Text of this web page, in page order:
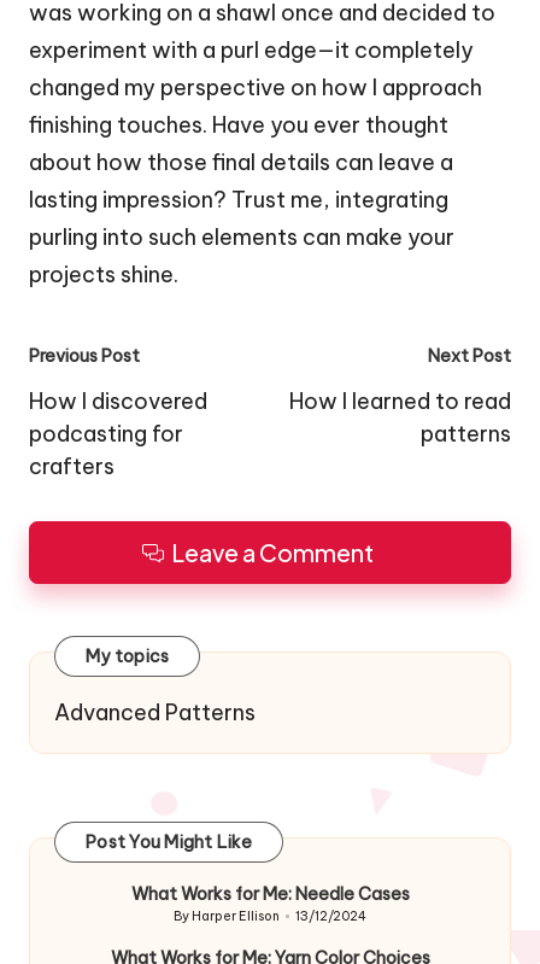
was working on a shawl once and decided to
experiment with a purl edge—it completely
changed my perspective on how I approach
finishing touches. Have you ever thought
about how those final details can leave a
lasting impression? Trust me, integrating
purling into such elements can make your
projects shine.
Post
navigation
Previous Post
How I discovered
podcasting for
crafters
Next Post
How I learned to read
patterns
Leave a Comment
My topics
Advanced Patterns
Post You Might Like
What Works for Me: Needle Cases
Posted
By Harper Ellison 13/12/2024
What Works for Me: Yarn Color Choices